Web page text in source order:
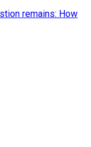
remains: How